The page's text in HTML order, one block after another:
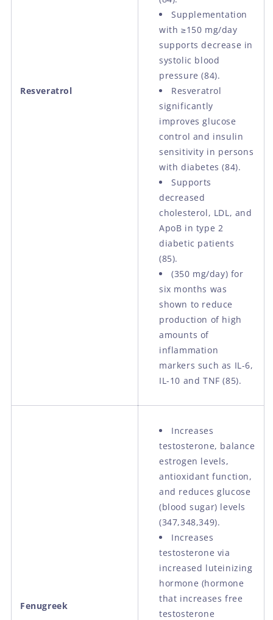
Resveratrol
Supplementation
with ≥150 mg/day
supports decrease in
systolic blood
pressure (84).
Resveratrol
significantly
improves glucose
control and insulin
sensitivity in persons
with diabetes (84).
Supports
decreased
cholesterol, LDL, and
ApoB in type 2
diabetic patients
(85).
(350 mg/day) for
six months was
shown to reduce
production of high
amounts of
inflammation
markers such as IL-6,
IL-10 and TNF (85).
Fenugreek
Increases
testosterone, balance
estrogen levels,
antioxidant function,
and reduces glucose
(blood sugar) levels
(347,348,349).
Increases
testosterone via
increased luteinizing
hormone (hormone
that increases free
testosterone